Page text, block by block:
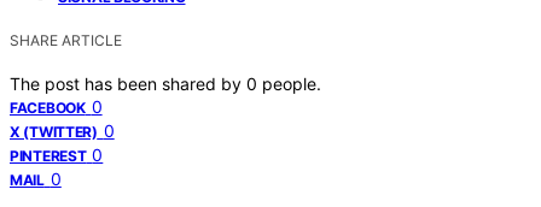
SHARE ARTICLE
The post has been shared by 0 people.
FACEBOOK 0
X (TWITTER) 0
PINTEREST 0
MAIL 0